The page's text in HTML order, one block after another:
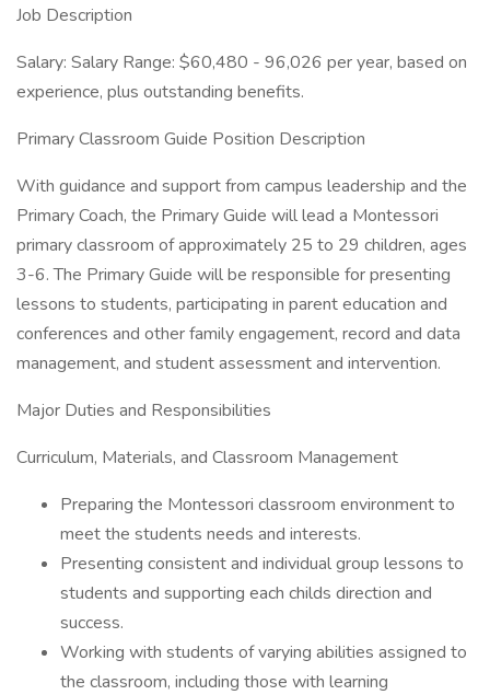
Job Description
Salary: Salary Range: $60,480 - 96,026 per year, based on
experience, plus outstanding benefits.
Primary Classroom Guide Position Description
With guidance and support from campus leadership and the
Primary Coach, the Primary Guide will lead a Montessori
primary classroom of approximately 25 to 29 children, ages
3-6. The Primary Guide will be responsible for presenting
lessons to students, participating in parent education and
conferences and other family engagement, record and data
management, and student assessment and intervention.
Major Duties and Responsibilities
Curriculum, Materials, and Classroom Management
Preparing the Montessori classroom environment to
meet the students needs and interests.
Presenting consistent and individual group lessons to
students and supporting each childs direction and
success.
Working with students of varying abilities assigned to
the classroom, including those with learning